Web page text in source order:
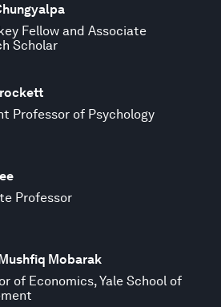
Fellow and Associate
Scholar
Professor of Psychology
Professor
Mobarak
of Economics, Yale School of